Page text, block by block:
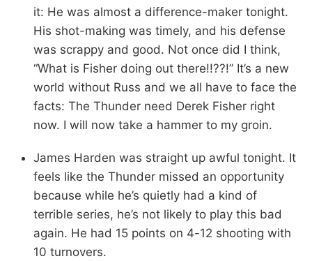
it: He was almost a difference-maker tonight.
His shot-making was timely, and his defense
was scrappy and good. Not once did I think,
“What is Fisher doing out there!!??!” It’s a new
world without Russ and we all have to face the
facts: The Thunder need Derek Fisher right
now. I will now take a hammer to my groin.
James Harden was straight up awful tonight. It
feels like the Thunder missed an opportunity
because while he’s quietly had a kind of
terrible series, he’s not likely to play this bad
again. He had 15 points on 4-12 shooting with
10 turnovers.